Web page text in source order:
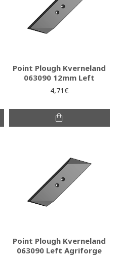
Point Plough Kverneland
063090 12mm Left
4,71€
Point Plough Kverneland
063090 Left Agriforge